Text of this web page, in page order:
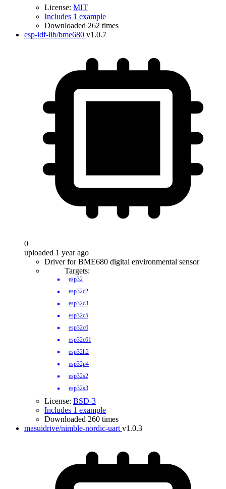
License: MIT
Includes 1 example
Downloaded 262 times
esp-idf-lib/bme680 v1.0.7
0
uploaded 1 year ago
Driver for BME680 digital environmental sensor
Targets:
esp32
esp32c2
esp32c3
esp32c5
esp32c6
esp32c61
esp32h2
esp32p4
esp32s2
esp32s3
License: BSD-3
Includes 1 example
Downloaded 260 times
masuidrive/nimble-nordic-uart v1.0.3